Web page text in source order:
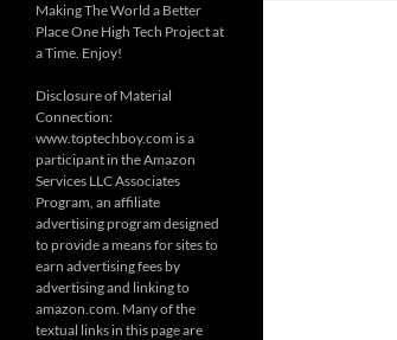
Making The World a Better
Place One High Tech Project at
a Time. Enjoy!
Disclosure of Material
Connection:
www.toptechboy.com is a
participant in the Amazon
Services LLC Associates
Program, an affiliate
advertising program designed
to provide a means for sites to
earn advertising fees by
advertising and linking to
amazon.com. Many of the
textual links in this page are